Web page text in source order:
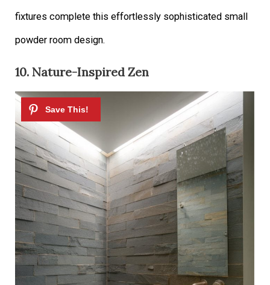
fixtures complete this effortlessly sophisticated small
powder room design.
10. Nature-Inspired Zen